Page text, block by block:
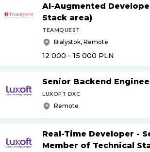
AI-Augmented
Stack area)
TEAMQUEST
Bialystok, Remote
12 000 - 15 000 PLN
Senior Backend
LUXOFT DXC
Remote
Real-Time Developer -
Member of Technical